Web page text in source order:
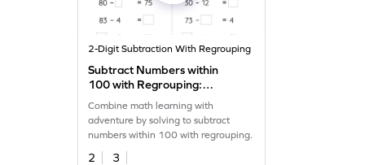
2-Digit Subtraction With Regrouping
Subtract Numbers within
100 with Regrouping:
Missing Numbers Worksheet
Combine math learning with
adventure by solving to subtract
numbers within 100 with regrouping.
2
3